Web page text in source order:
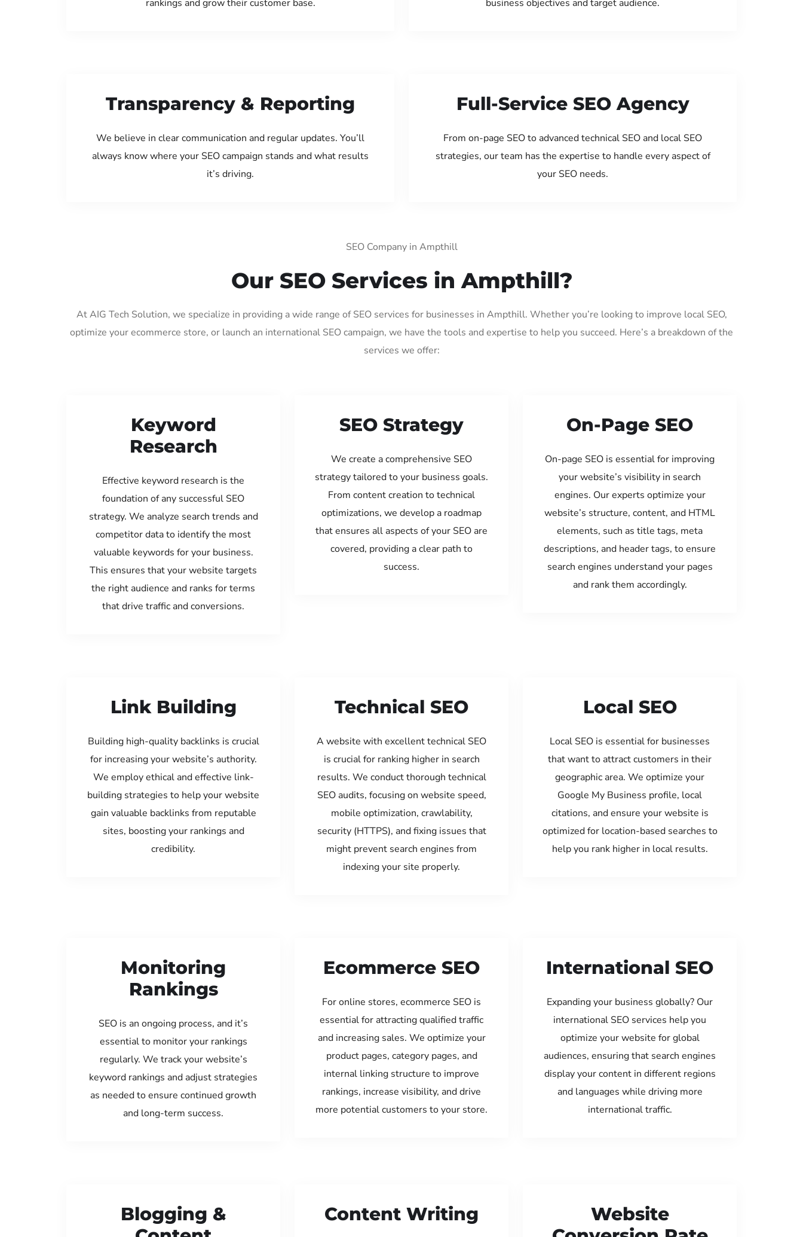
rankings and grow their customer base.
business objectives and target audience.
Transparency & Reporting
We believe in clear communication and regular updates. You’ll
always know where your SEO campaign stands and what results
it’s driving.
Full-Service SEO Agency
From on-page SEO to advanced technical SEO and local SEO
strategies, our team has the expertise to handle every aspect of
your SEO needs.
SEO Company in Ampthill
Our SEO Services in Ampthill?
At AIG Tech Solution, we specialize in providing a wide range of SEO services for businesses in Ampthill. Whether you’re looking to improve local SEO,
optimize your ecommerce store, or launch an international SEO campaign, we have the tools and expertise to help you succeed. Here’s a breakdown of the
services we offer:
Keyword
Research
Effective keyword research is the
foundation of any successful SEO
strategy. We analyze search trends and
competitor data to identify the most
valuable keywords for your business.
This ensures that your website targets
the right audience and ranks for terms
that drive traffic and conversions.
SEO Strategy
We create a comprehensive SEO
strategy tailored to your business goals.
From content creation to technical
optimizations, we develop a roadmap
that ensures all aspects of your SEO are
covered, providing a clear path to
success.
On-Page SEO
On-page SEO is essential for improving
your website’s visibility in search
engines. Our experts optimize your
website’s structure, content, and HTML
elements, such as title tags, meta
descriptions, and header tags, to ensure
search engines understand your pages
and rank them accordingly.
Link Building
Building high-quality backlinks is crucial
for increasing your website’s authority.
We employ ethical and effective link-
building strategies to help your website
gain valuable backlinks from reputable
sites, boosting your rankings and
credibility.
Technical SEO
A website with excellent technical SEO
is crucial for ranking higher in search
results. We conduct thorough technical
SEO audits, focusing on website speed,
mobile optimization, crawlability,
security (HTTPS), and fixing issues that
might prevent search engines from
indexing your site properly.
Local SEO
Local SEO is essential for businesses
that want to attract customers in their
geographic area. We optimize your
Google My Business profile, local
citations, and ensure your website is
optimized for location-based searches to
help you rank higher in local results.
Monitoring
Rankings
SEO is an ongoing process, and it’s
essential to monitor your rankings
regularly. We track your website’s
keyword rankings and adjust strategies
as needed to ensure continued growth
and long-term success.
Ecommerce SEO
For online stores, ecommerce SEO is
essential for attracting qualified traffic
and increasing sales. We optimize your
product pages, category pages, and
internal linking structure to improve
rankings, increase visibility, and drive
more potential customers to your store.
International SEO
Expanding your business globally? Our
international SEO services help you
optimize your website for global
audiences, ensuring that search engines
display your content in different regions
and languages while driving more
international traffic.
Blogging &
Content Writing
Website